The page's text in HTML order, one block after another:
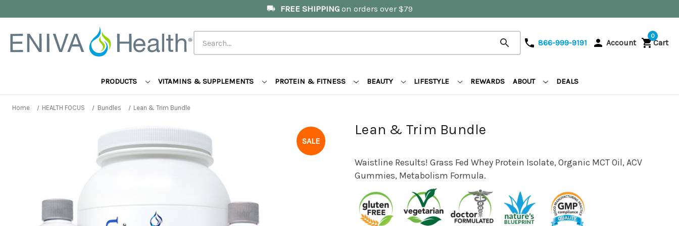
local_shipping FREE SHIPPINGon orders over $79
search phone 866-999-9191 person Account shopping_cart
0
Cart
PRODUCTS VITAMINS & SUPPLEMENTS PROTEIN & FITNESS BEAUTY LIFESTYLE REWARDS ABOUT DEALS
Home HEALTH FOCUS Bundles Lean & Trim Bundle
SALE
Lean & Trim Bundle
Waistline Results! Grass Fed Whey Protein Isolate, Organic MCT Oil, ACV
Gummies, Metabolism Formula.